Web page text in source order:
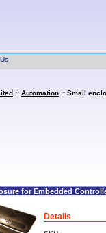
:: Automation :: Small
for Embedded
Details